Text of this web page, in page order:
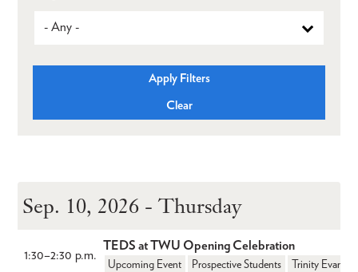
Sep. 10, 2026 - Thursday
1:30–2:30 p.m.
TEDS at TWU Opening Celebration
Upcoming Event Prospective Students